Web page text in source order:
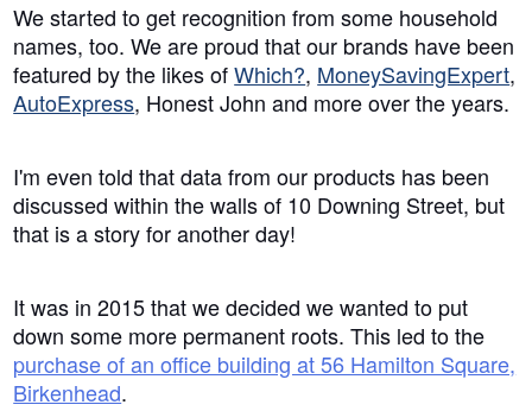
We started to get recognition from some household
names, too. We are proud that our brands have been
featured by the likes ofWhich?, MoneySavingExpert,
AutoExpress, Honest John and more over the years.
I'm even told that data from our products has been
discussed within the walls of 10 Downing Street, but
that is a story for another day!
It was in 2015 that we decided we wanted to put
down some more permanent roots. This led to the
purchase of an office building at 56 Hamilton Square,
Birkenhead.